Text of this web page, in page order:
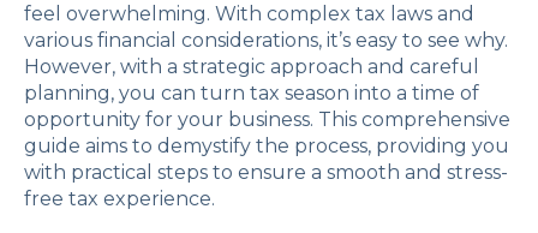
feel overwhelming. With complex tax laws and
various financial considerations, it’s easy to see why.
However, with a strategic approach and careful
planning, you can turn tax season into a time of
opportunity for your business. This comprehensive
guide aims to demystify the process, providing you
with practical steps to ensure a smooth and stress-
free tax experience.